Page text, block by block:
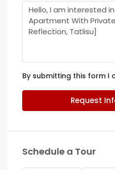
By submitting this form I
Request
Schedule a Tour